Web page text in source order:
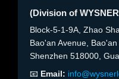
(Division of
Block-5-1-9A, Zhao
Bao'an Avenue, Bao'an
Shenzhen 518000,
📧 Email: